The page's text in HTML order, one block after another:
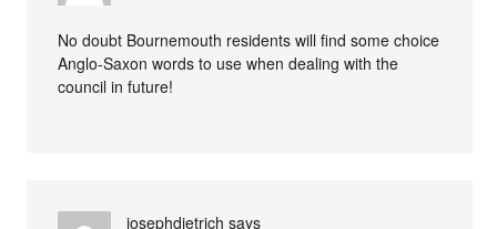
No doubt Bournemouth residents will find some choice
Anglo-Saxon words to use when dealing with the
council in future!
josephdietrich says